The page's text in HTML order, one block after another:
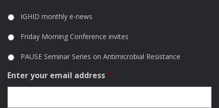
IGHID monthly e-news
Friday Morning Conference invites
PAUSE Seminar Series on Antimicrobial Resistance
Enter your email address *